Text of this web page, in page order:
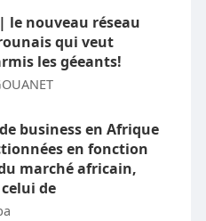
le nouveau réseau
qui veut
les géeants!
business en Afrique
en fonction
marché africain,
de